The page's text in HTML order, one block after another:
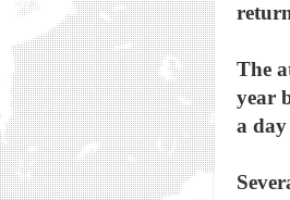
The
year
a